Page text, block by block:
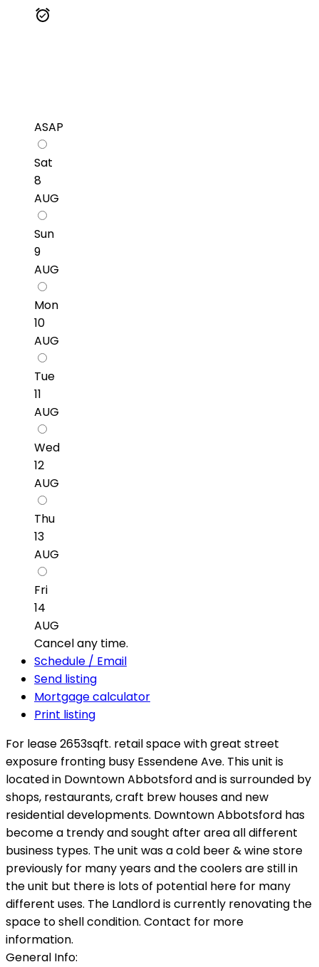
ASAP
Sat
8
AUG
Sun
9
AUG
Mon
10
AUG
Tue
11
AUG
Wed
12
AUG
Thu
13
AUG
Fri
14
AUG
Cancel any time.
Schedule / Email
Send listing
Mortgage calculator
Print listing
For lease 2653sqft. retail space with great street
exposure fronting busy Essendene Ave. This unit is
located in Downtown Abbotsford and is surrounded by
shops, restaurants, craft brew houses and new
residential developments. Downtown Abbotsford has
become a trendy and sought after area all different
business types. The unit was a cold beer & wine store
previously for many years and the coolers are still in
the unit but there is lots of potential here for many
different uses. The Landlord is currently renovating the
space to shell condition. Contact for more
information.
General Info: